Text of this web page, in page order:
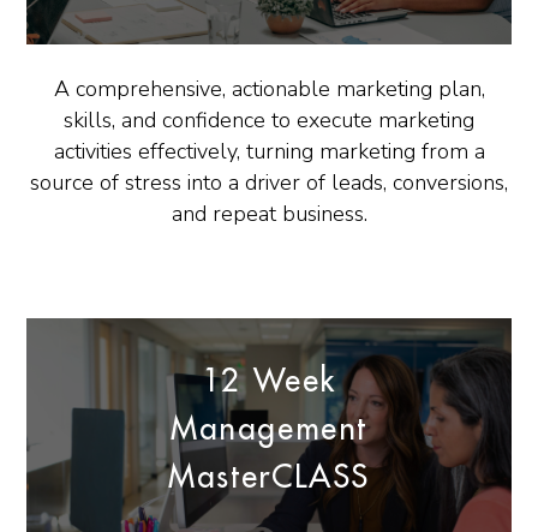
A comprehensive, actionable marketing plan,
skills, and confidence to execute marketing
activities effectively, turning marketing from a
source of stress into a driver of leads, conversions,
and repeat business.
12 Week
Management
MasterCLASS